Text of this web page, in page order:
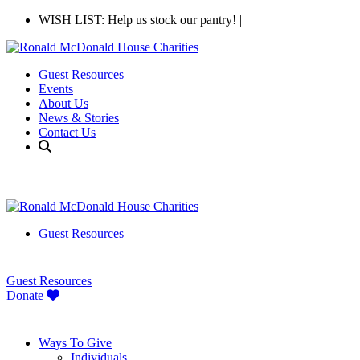
WISH LIST: Help us stock our pantry! |
Guest Resources
Events
About Us
News & Stories
Contact Us
Guest Resources
Guest Resources
Donate
Ways To Give
Individuals